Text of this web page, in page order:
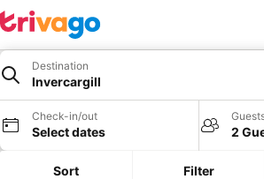
Destination
Invercargill
Check-in/out
Select dates 2
Sort Filter